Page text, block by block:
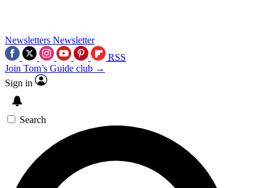
Newsletters Newsletter
RSS
Join Tom’s Guide club →
Sign in
Search